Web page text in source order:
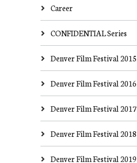
Career
CONFIDENTIAL Series
Denver Film Festival 2015
Denver Film Festival 2016
Denver Film Festival 2017
Denver Film Festival 2018
Denver Film Festival 2019